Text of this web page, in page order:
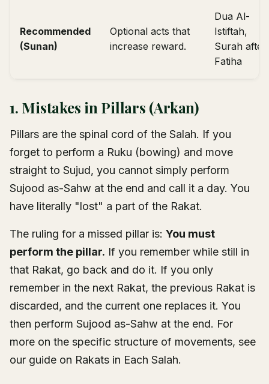
Recommended
(Sunan)
Optional acts that
increase reward.
Dua Al-
Istiftah,
Surah after
Fatiha
1. Mistakes in Pillars (Arkan)
Pillars are the spinal cord of the Salah. If you
forget to perform a Ruku (bowing) and move
straight to Sujud, you cannot simply perform
Sujood as-Sahw at the end and call it a day. You
have literally "lost" a part of the Rakat.
The ruling for a missed pillar is: You must
perform the pillar. If you remember while still in
that Rakat, go back and do it. If you only
remember in the next Rakat, the previous Rakat is
discarded, and the current one replaces it. You
then perform Sujood as-Sahw at the end. For
more on the specific structure of movements, see
our guide on Rakats in Each Salah.